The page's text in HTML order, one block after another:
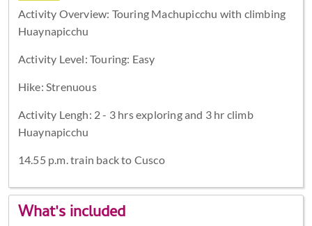
Activity Overview: Touring Machupicchu with climbing
Huaynapicchu
Activity Level: Touring: Easy
Hike: Strenuous
Activity Lengh: 2 - 3 hrs exploring and 3 hr climb
Huaynapicchu
14.55 p.m. train back to Cusco
What's included